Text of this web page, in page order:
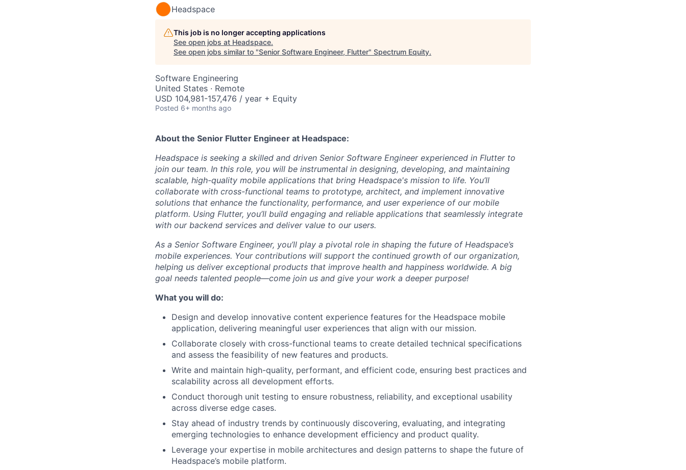
Headspace
This job is no longer accepting applications
See open jobs at Headspace.
See open jobs similar to "Senior Software Engineer, Flutter" Spectrum Equity.
Software Engineering
United States · Remote
USD 104,981-157,476 / year + Equity
Posted 6+ months ago
About the Senior Flutter Engineer at Headspace:
Headspace is seeking a skilled and driven Senior Software Engineer experienced in Flutter to
join our team. In this role, you will be instrumental in designing, developing, and maintaining
scalable, high-quality mobile applications that bring Headspace's mission to life. You’ll
collaborate with cross-functional teams to prototype, architect, and implement innovative
solutions that enhance the functionality, performance, and user experience of our mobile
platform. Using Flutter, you’ll build engaging and reliable applications that seamlessly integrate
with our backend services and deliver value to our users.
As a Senior Software Engineer, you’ll play a pivotal role in shaping the future of Headspace’s
mobile experiences. Your contributions will support the continued growth of our organization,
helping us deliver exceptional products that improve health and happiness worldwide. A big
goal needs talented people—come join us and give your work a deeper purpose!
What you will do:
Design and develop innovative content experience features for the Headspace mobile
application, delivering meaningful user experiences that align with our mission.
Collaborate closely with cross-functional teams to create detailed technical specifications
and assess the feasibility of new features and products.
Write and maintain high-quality, performant, and efficient code, ensuring best practices and
scalability across all development efforts.
Conduct thorough unit testing to ensure robustness, reliability, and exceptional usability
across diverse edge cases.
Stay ahead of industry trends by continuously discovering, evaluating, and integrating
emerging technologies to enhance development efficiency and product quality.
Leverage your expertise in mobile architectures and design patterns to shape the future of
Headspace’s mobile platform.